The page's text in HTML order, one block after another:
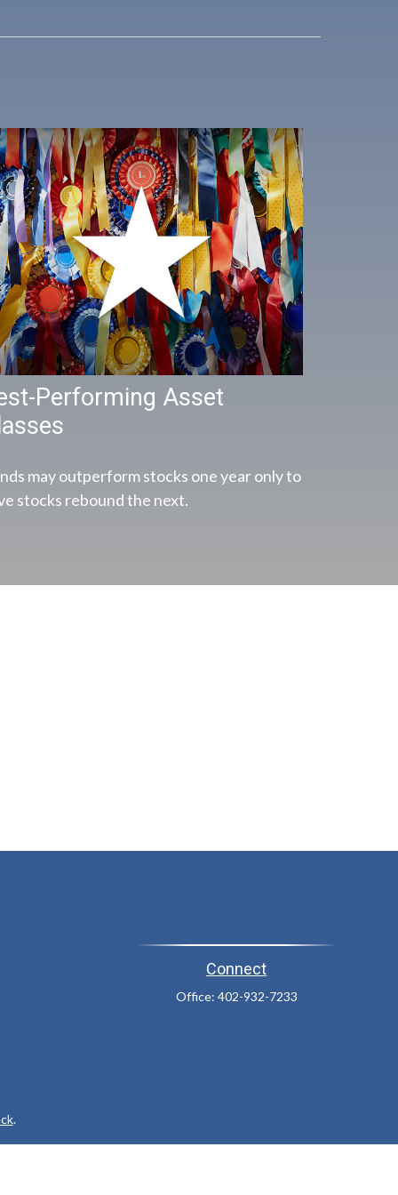
Performing Asset
may outperform stocks one year only to
stocks rebound the next.
Connect
Office: 402-932-7233
.